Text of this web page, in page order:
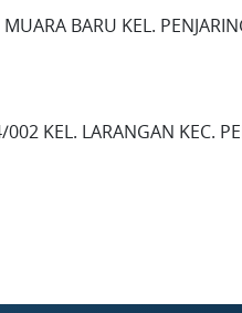
BARU KEL.
KEL. LARANGAN KEC.